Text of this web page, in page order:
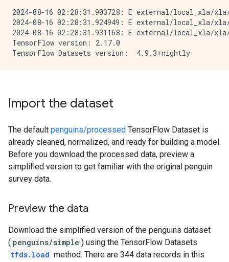
2024-08-16 02:28:31.903728: E external/local_xla/
2024-08-16 02:28:31.924949: E external/local_xla/
2024-08-16 02:28:31.931168: E external/local_xla/
TensorFlow version: 2.17.0
Import the dataset
The default penguins/processed TensorFlow Dataset is
already cleaned, normalized, and ready for building a model.
Before you download the processed data, preview a
simplified version to get familiar with the original penguin
survey data.
Preview the data
Download the simplified version of the penguins dataset
( penguins/simple ) using the TensorFlow Datasets
tfds.load method. There are 344 data records in this